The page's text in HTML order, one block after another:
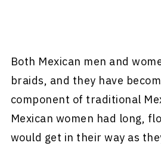
Both Mexican men and
braids, and they have
component of traditional
Mexican women had long,
would get in their way as